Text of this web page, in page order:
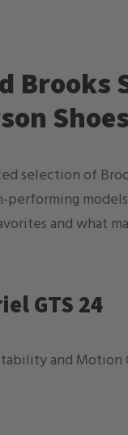
Brooks
Shoes
selection of
and what
GTS 24
and Motion